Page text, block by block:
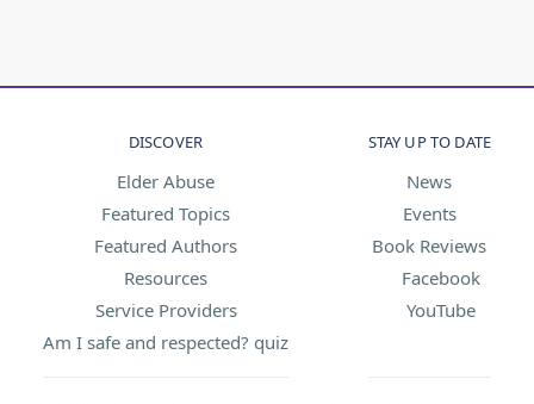
DISCOVER
Elder Abuse
Featured Topics
Featured Authors
Resources
Service Providers
Am I safe and respected? quiz
STAY UP TO DATE
News
Events
Book Reviews
Facebook
YouTube